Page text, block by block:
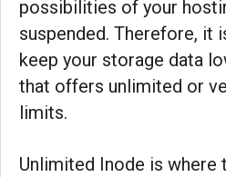
possibilities of your
suspended. Therefore, it
keep your storage data
that offers unlimited or
limits.
Unlimited Inode is where